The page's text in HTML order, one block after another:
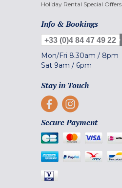
Holiday Rental Special Offers
Info & Bookings
+33 (0)4 84 47 49 22
Mon/Fri 8.30am / 8pm
Sat 9am / 6pm
Stay in Touch
Secure Payment